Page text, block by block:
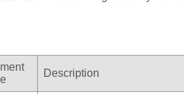
Description